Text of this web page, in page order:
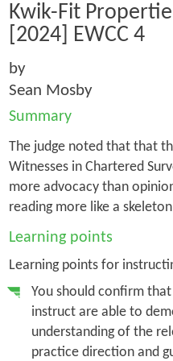
Kwik-Fit
[2024] EWCC 4
by
Sean Mosby
Summary
The judge noted that that
Witnesses in Chartered
more advocacy than
reading more like a
Learning points
Learning points for
You should confirm
instruct are able to
understanding of the
practice direction and